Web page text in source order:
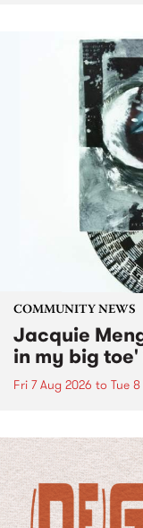
COMMUNITY NEWS
Jacquie
in my big
Fri 7 Aug 2026 to Tue